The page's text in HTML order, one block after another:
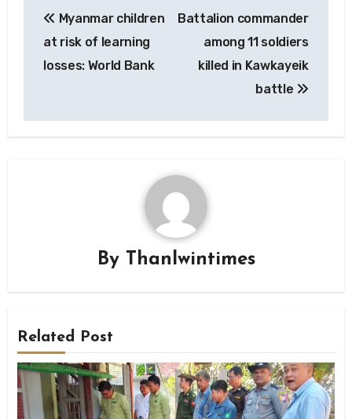
navigation
Myanmar children
at risk of learning
losses: World Bank
Battalion commander
among 11 soldiers
killed in Kawkayeik
battle
By Thanlwintimes
Related Post